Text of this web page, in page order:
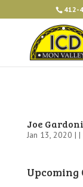
412-
Joe
Jan 13, 2020 | |
Upcoming